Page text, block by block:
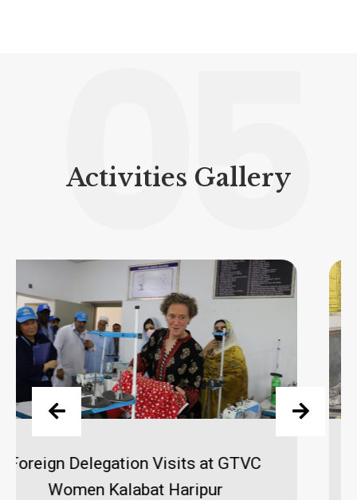
05
Activities Gallery
MD Visits GATTC, Gems & Jewelry
Center and GTVC (W) Hayatabad